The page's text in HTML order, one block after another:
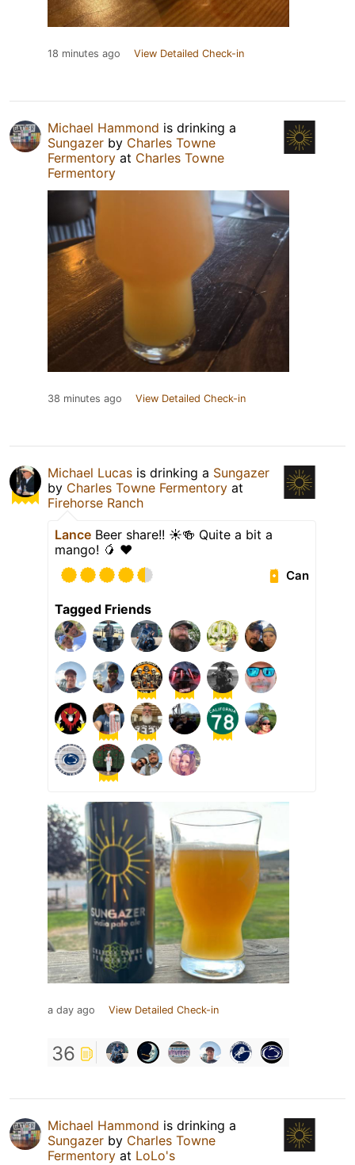
18 minutes ago View Detailed Check-in
Michael Hammond is drinking a
Sungazer by Charles Towne
Fermentory at Charles Towne
Fermentory
38 minutes ago View Detailed Check-in
Michael Lucas is drinking a Sungazer
by Charles Towne Fermentory at
Firehorse Ranch
Lance Beer share!! ☀️🍻 Quite a bit a
mango! 🥭 ❤️
Can
Tagged Friends
a day ago View Detailed Check-in
36
Michael Hammond is drinking a
Sungazer by Charles Towne
Fermentory at LoLo's